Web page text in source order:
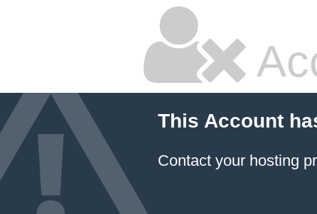
This Account
Contact your hosting